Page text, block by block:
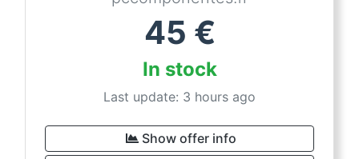
45 €
In stock
Last update: 3 hours ago
Show offer info